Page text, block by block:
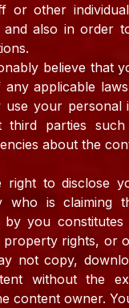
or other
also in order
believe that
applicable
use your personal
third parties
about the
right to disclose
who is claiming
by you
property rights, or
not copy,
without the
content owner.